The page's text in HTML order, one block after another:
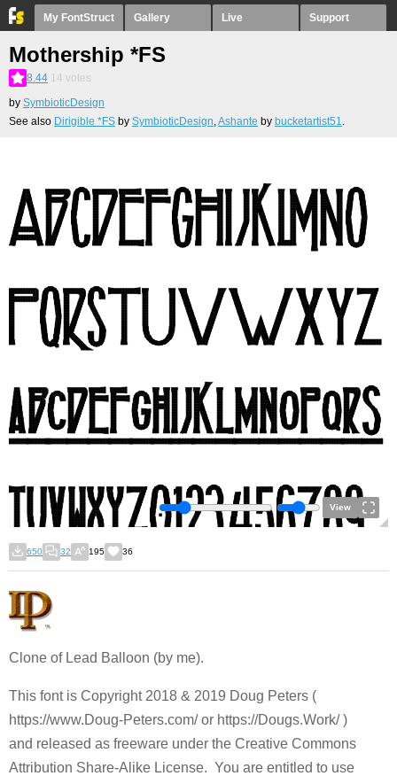
My FontStruct Gallery Live Support
Mothership *FS
8.44 14 votes
by SymbioticDesign
See also Dirigible *FS by SymbioticDesign,Ashante by bucketartist51.
View
650 32 195 36
Clone of Lead Balloon (by me).
This font is Copyright 2018 & 2019 Doug Peters (
https://www.Doug-Peters.com/ or https://Dougs.Work/ )
and released as freeware under the Creative Commons
Attribution Share-Alike License. You are entitled to use